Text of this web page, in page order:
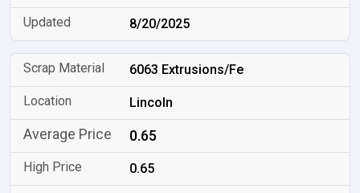
8/20/2025
6063 Extrusions/Fe
Lincoln
0.65
0.65